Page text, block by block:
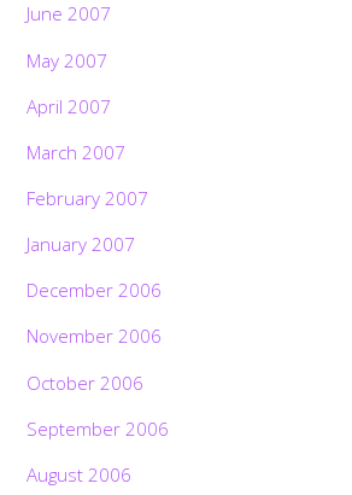
June 2007
May 2007
April 2007
March 2007
February 2007
January 2007
December 2006
November 2006
October 2006
September 2006
August 2006